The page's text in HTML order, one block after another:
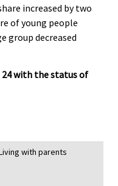
increased by two
of young people
group decreased
24 with the status of
with parents